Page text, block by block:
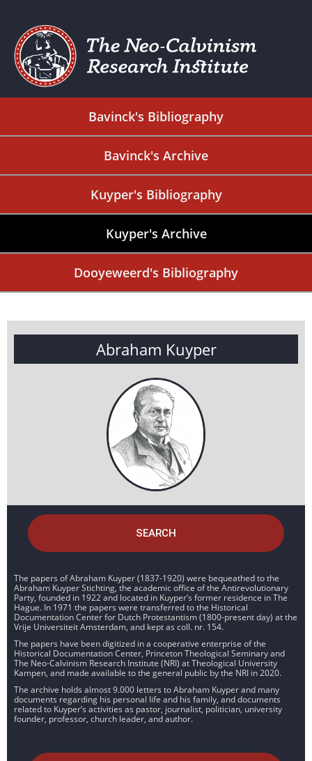
Bavinck's Bibliography
Bavinck's Archive
Kuyper's Bibliography
Kuyper's Archive
Dooyeweerd's Bibliography
Abraham Kuyper
SEARCH
The papers of Abraham Kuyper (1837-1920) were bequeathed to the
Abraham Kuyper Stichting, the academic office of the Antirevolutionary
Party, founded in 1922 and located in Kuyper’s former residence in The
Hague. In 1971 the papers were transferred to the Historical
Documentation Center for Dutch Protestantism (1800-present day) at the
Vrije Universiteit Amsterdam, and kept as coll. nr. 154.
The papers have been digitized in a cooperative enterprise of the
Historical Documentation Center, Princeton Theological Seminary and
The Neo-Calvinism Research Institute (NRI) at Theological University
Kampen, and made available to the general public by the NRI in 2020.
The archive holds almost 9.000 letters to Abraham Kuyper and many
documents regarding his personal life and his family, and documents
related to Kuyper’s activities as pastor, journalist, politician, university
founder, professor, church leader, and author.